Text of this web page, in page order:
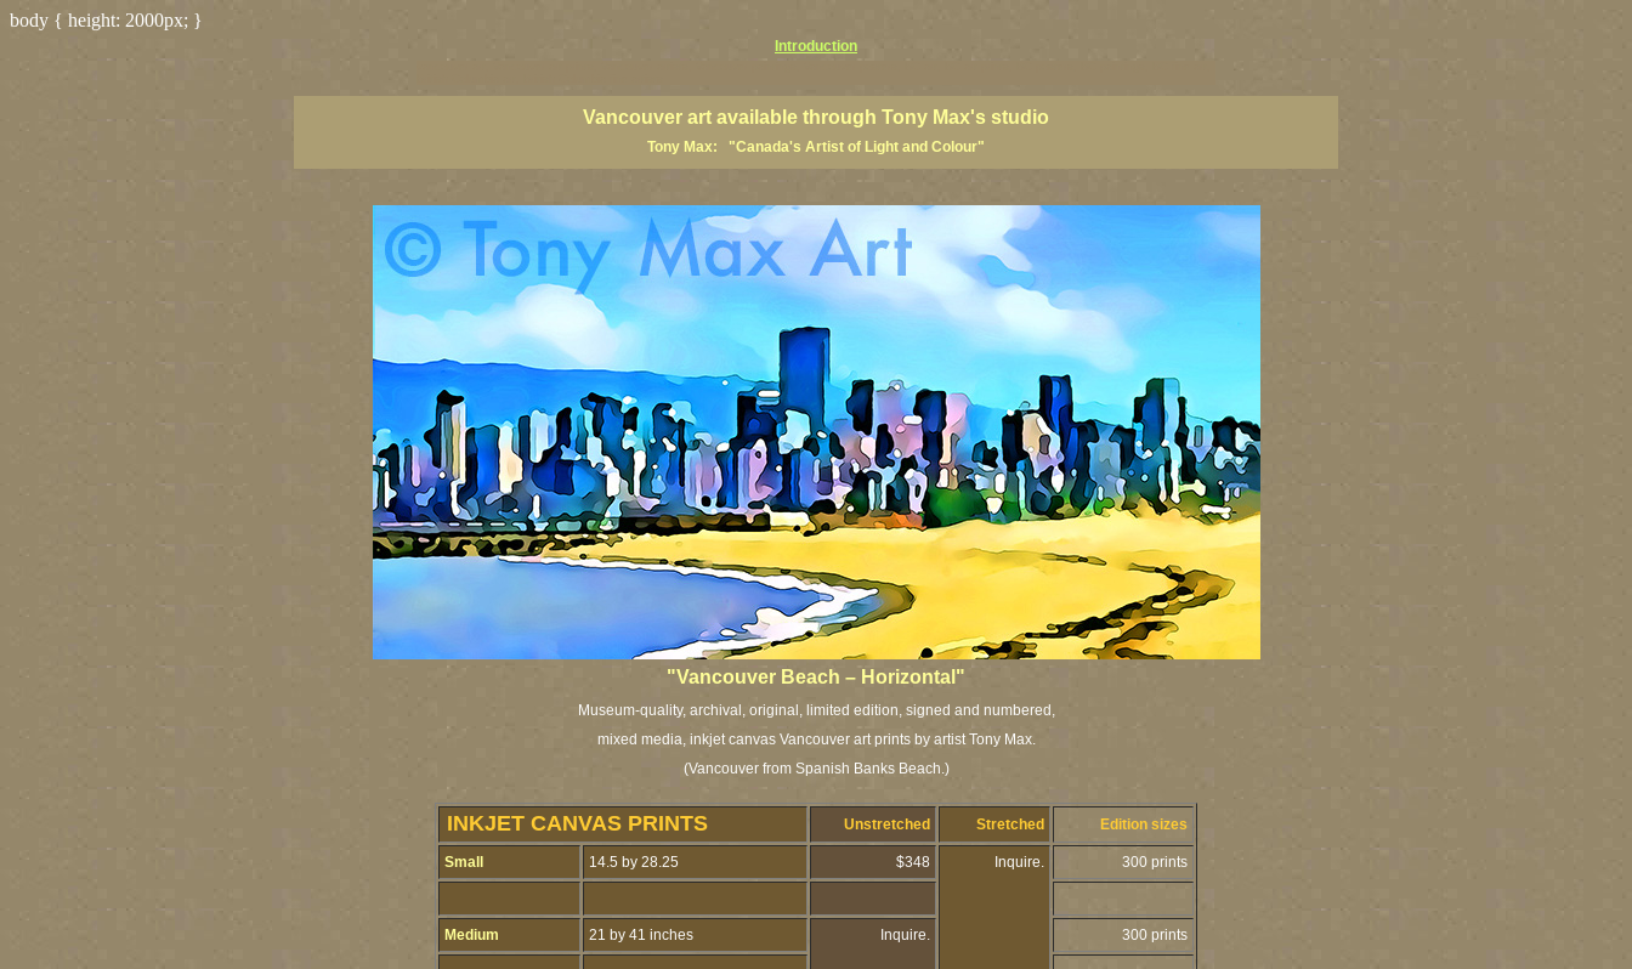
body { height: 2000px; }
Introduction
Vancouver art available through Tony Max's studio
Tony Max: "Canada's Artist of Light and Colour"
"Vancouver Beach – Horizontal"
Museum-quality, archival, original, limited edition, signed and numbered,
mixed media, inkjet canvas Vancouver art prints by artist Tony Max.
(Vancouver from Spanish Banks Beach.)
INKJET CANVAS PRINTS Unstretched Stretched Edition sizes
Small 14.5 by 28.25 $348 Inquire. 300 prints
Medium 21 by 41 inches Inquire. 300 prints